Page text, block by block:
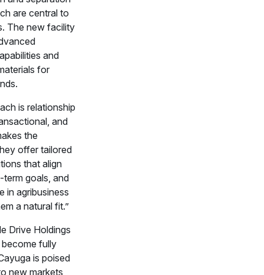
are central to
The new facility
and
for
is relationship
and
the
offer tailored
that align
goals, and
in agribusiness
a natural fit.”
Drive Holdings
fully
is poised
new markets,